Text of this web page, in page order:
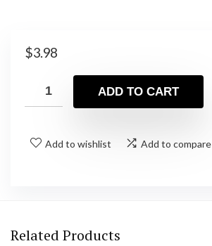
$3.98
ADD TO CART
Add to wishlist Add to compare
Related Products